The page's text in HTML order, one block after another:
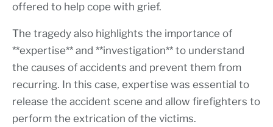
offered to help cope with grief.
The tragedy also highlights the importance of
**expertise** and **investigation** to understand
the causes of accidents and prevent them from
recurring. In this case, expertise was essential to
release the accident scene and allow firefighters to
perform the extrication of the victims.